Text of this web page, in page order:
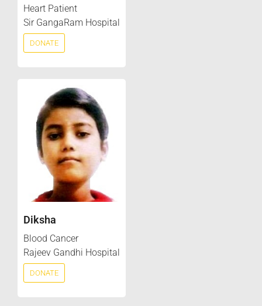
Heart Patient
Sir GangaRam Hospital
DONATE
Diksha
Blood Cancer
Rajeev Gandhi Hospital
DONATE